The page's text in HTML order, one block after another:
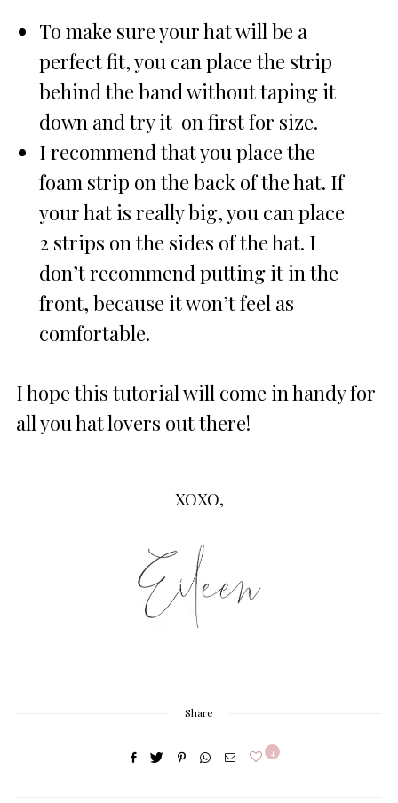
To make sure your hat will be a
perfect fit, you can place the strip
behind the band without taping it
down and try it on first for size.
I recommend that you place the
foam strip on the back of the hat. If
your hat is really big, you can place
2 strips on the sides of the hat. I
don’t recommend putting it in the
front, because it won’t feel as
comfortable.
I hope this tutorial will come in handy for
all you hat lovers out there!
XOXO,
Share
4